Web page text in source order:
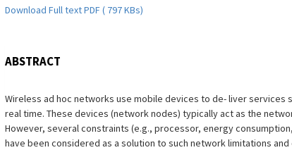
Download Full text PDF ( 797 KBs)
ABSTRACT
Wireless ad hoc networks use mobile devices to de- liver
real time. These devices (network nodes) typically act as the
However, several constraints (e.g., processor, energy
have been considered as a solution to such network limitations